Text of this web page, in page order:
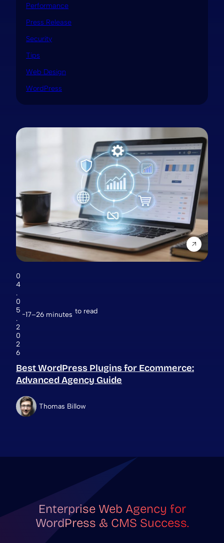
Performance
Press Release
Security
Tips
Web Design
WordPress
0
4
.
0
5
.
2
0
2
6
17–26 minutes to read
Best WordPress Plugins for Ecommerce:
Advanced Agency Guide
Thomas Billow
Enterprise Web Agency for
WordPress & CMS Success.